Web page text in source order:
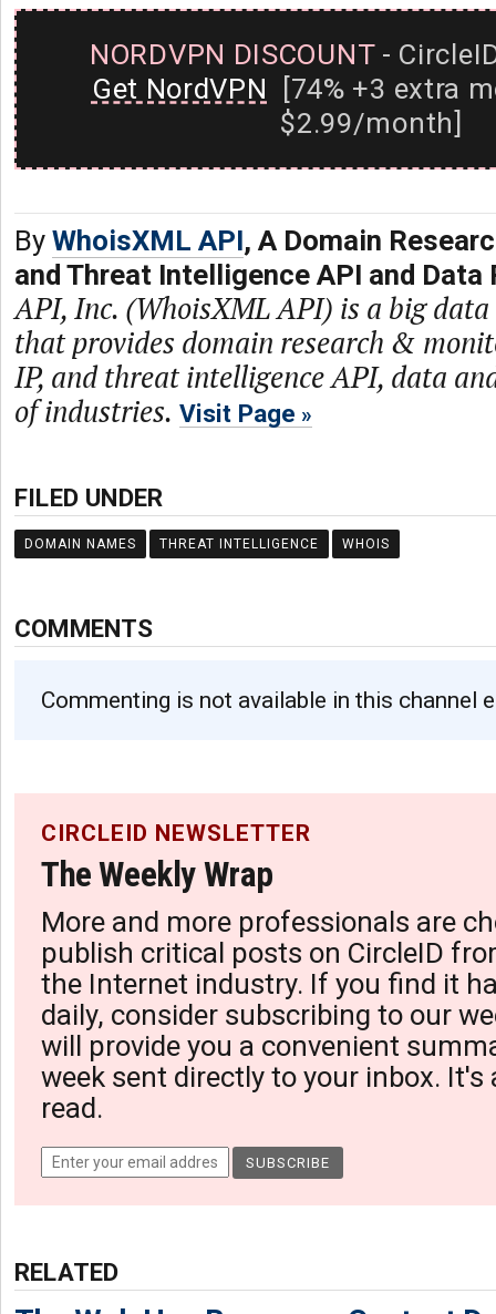
NORDVPN DISCOUNT-
Get NordVPN [74% +3 extra
$2.99/month]
By WhoisXML API, A Domain
and Threat Intelligence API and Data
API, Inc. (WhoisXML API) is a big
that provides domain research &
IP, and threat intelligence API, data
of industries. Visit Page
FILED UNDER
DOMAIN NAMES THREAT INTELLIGENCE WHOIS
COMMENTS
Commenting is not available in this channel
CIRCLEID NEWSLETTER
The Weekly Wrap
More and more professionals are
publish critical posts on CircleID
the Internet industry. If you find it
daily, consider subscribing to our
will provide you a convenient
week sent directly to your inbox. It's
read.
RELATED